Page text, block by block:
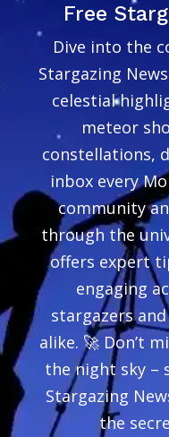
Free
Dive into the
Stargazing
celestial
meteor
constellations,
inbox every
community
through the
offers expert
engaging
stargazers
alike. 🚀 Don’t
the night sky –
Stargazing
the